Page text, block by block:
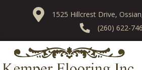
1525 Hillcrest Drive,
(260) 622-